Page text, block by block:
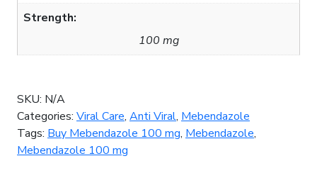
Strength:
100 mg
SKU: N/A
Categories: Viral Care, Anti Viral, Mebendazole
Tags: Buy Mebendazole 100 mg, Mebendazole,
Mebendazole 100 mg